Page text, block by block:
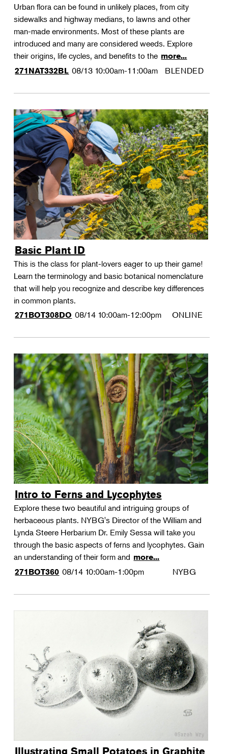
Urban flora can be found in unlikely places, from city
sidewalks and highway medians, to lawns and other
man-made environments. Most of these plants are
introduced and many are considered weeds. Explore
their origins, life cycles, and benefits to the more...
271NAT332BL 08/13 10:00am-11:00am BLENDED
Basic Plant ID
This is the class for plant-lovers eager to up their game!
Learn the terminology and basic botanical nomenclature
that will help you recognize and describe key differences
in common plants.
271BOT308DO 08/14 10:00am-12:00pm ONLINE
Intro to Ferns and Lycophytes
Explore these two beautiful and intriguing groups of
herbaceous plants. NYBG's Director of the William and
Lynda Steere Herbarium Dr. Emily Sessa will take you
through the basic aspects of ferns and lycophytes. Gain
an understanding of their form and more...
271BOT360 08/14 10:00am-1:00pm NYBG
Illustrating Small Potatoes in Graphite